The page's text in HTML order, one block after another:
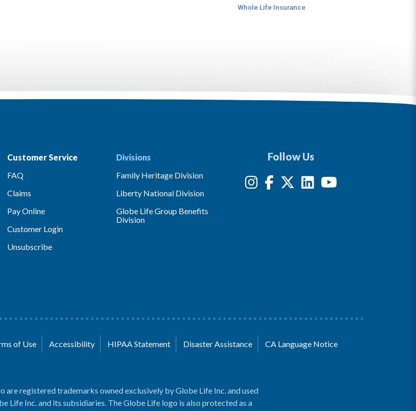
Whole Life Insurance
Customer Service
FAQ
Claims
Pay Online
Customer Login
Unsubscribe
Divisions
Family Heritage Division
Liberty National Division
Globe Life Group Benefits
Division
Follow Us
of Use Accessibility HIPAA Statement Disaster Assistance CA Language Notice
are registered trademarks owned exclusively by Globe Life Inc. and used
Life Inc. and its subsidiaries. The Globe Life logo is also protected as a